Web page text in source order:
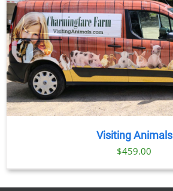
Visiting Animals
$459.00